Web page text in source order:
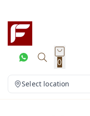
0
Select location